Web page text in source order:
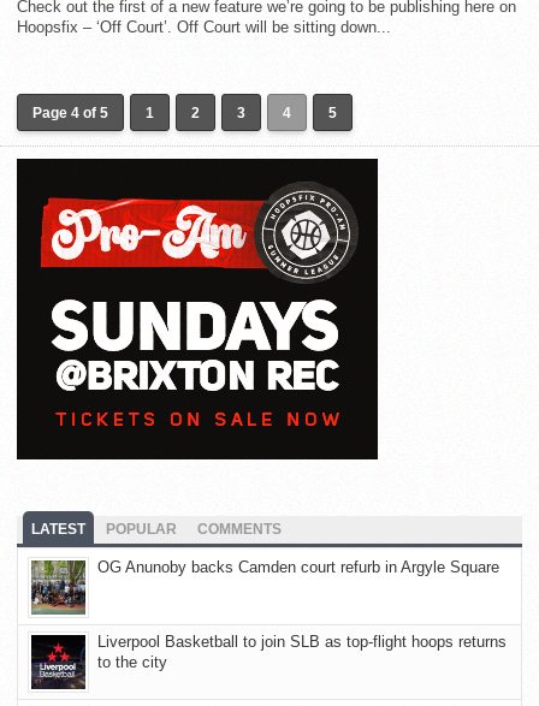
Check out the first of a new feature we’re going to be publishing here on
Hoopsfix – ‘Off Court’. Off Court will be sitting down...
Page 4 of 5 1 2 3 4 5
LATEST POPULAR COMMENTS
OG Anunoby backs Camden court refurb in Argyle Square
Liverpool Basketball to join SLB as top-flight hoops returns
to the city